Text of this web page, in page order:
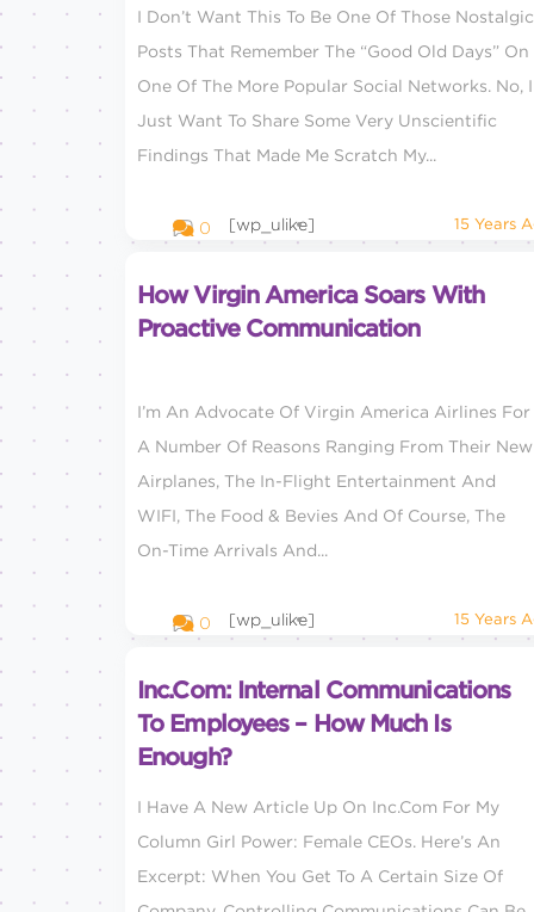
I Don’t Want This To Be One Of Those Nostalgic
Posts That Remember The “good Old Days” On
One Of The More Popular Social Networks. No, I
Just Want To Share Some Very Unscientific
Findings That Made Me Scratch My...
0 [wp_ulike] 15 Years
How Virgin America Soars With
Proactive Communication
I’m An Advocate Of Virgin America Airlines For
A Number Of Reasons Ranging From Their New
Airplanes, The In-Flight Entertainment And
WIFI, The Food & Bevies And Of Course, The
On-Time Arrivals And...
0 [wp_ulike] 15 Years
Inc.com: Internal Communications
To Employees – How Much Is
Enough?
I Have A New Article Up On Inc.com For My
Column Girl Power: Female CEOs. Here’s An
Excerpt: When You Get To A Certain Size Of